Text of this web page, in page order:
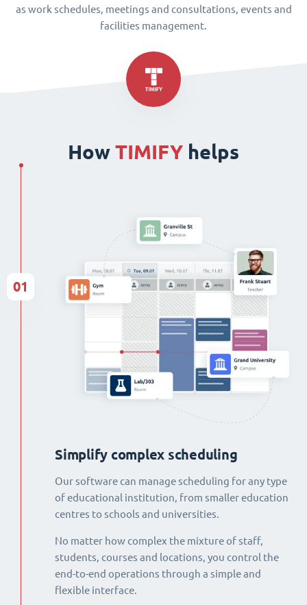
as work schedules, meetings and consultations, events and
facilities management.
How TIMIFY helps
Simplify complex scheduling
Our software can manage scheduling for any type
of educational institution, from smaller education
centres to schools and universities.
No matter how complex the mixture of staff,
students, courses and locations, you control the
end-to-end operations through a simple and
flexible interface.
01